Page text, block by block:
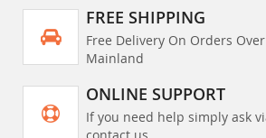
FREE SHIPPING
Free Delivery On Orders
Mainland
ONLINE SUPPORT
If you need help simply ask